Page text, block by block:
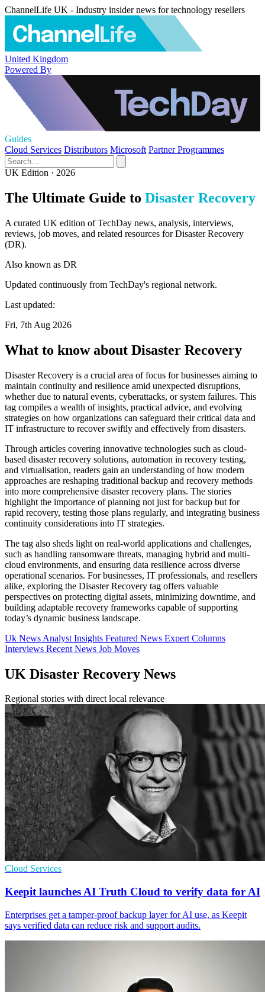
ChannelLife UK - Industry insider news for technology resellers
United Kingdom
Powered By
Guides
Cloud Services Distributors Microsoft Partner Programmes
UK Edition · 2026
The Ultimate Guide to Disaster Recovery
A curated UK edition of TechDay news, analysis, interviews,
reviews, job moves, and related resources for Disaster Recovery
(DR).
Also known as DR
Updated continuously from TechDay's regional network.
Last updated:
Fri, 7th Aug 2026
What to know about Disaster Recovery
Disaster Recovery is a crucial area of focus for businesses aiming to
maintain continuity and resilience amid unexpected disruptions,
whether due to natural events, cyberattacks, or system failures. This
tag compiles a wealth of insights, practical advice, and evolving
strategies on how organizations can safeguard their critical data and
IT infrastructure to recover swiftly and effectively from disasters.
Through articles covering innovative technologies such as cloud-
based disaster recovery solutions, automation in recovery testing,
and virtualisation, readers gain an understanding of how modern
approaches are reshaping traditional backup and recovery methods
into more comprehensive disaster recovery plans. The stories
highlight the importance of planning not just for backup but for
rapid recovery, testing those plans regularly, and integrating business
continuity considerations into IT strategies.
The tag also sheds light on real-world applications and challenges,
such as handling ransomware threats, managing hybrid and multi-
cloud environments, and ensuring data resilience across diverse
operational scenarios. For businesses, IT professionals, and resellers
alike, exploring the Disaster Recovery tag offers valuable
perspectives on protecting digital assets, minimizing downtime, and
building adaptable recovery frameworks capable of supporting
today’s dynamic business landscape.
Uk News Analyst Insights Featured News Expert Columns
Interviews Recent News Job Moves
UK Disaster Recovery News
Regional stories with direct local relevance
Cloud Services
Keepit launches AI Truth Cloud to verify data for AI
Enterprises get a tamper-proof backup layer for AI use, as Keepit
says verified data can reduce risk and support audits.